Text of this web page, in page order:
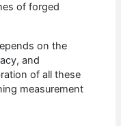
of forged
on the
and
of all these
measurement